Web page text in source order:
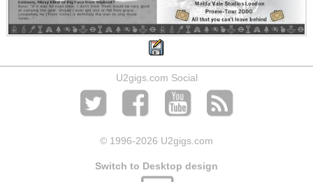
U2gigs.com Social
© 1996-2026 U2gigs.com
Switch to Desktop design